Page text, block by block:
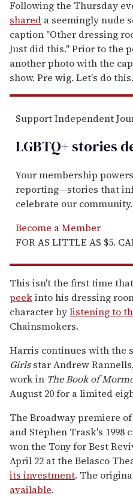
Following the Thursday
shared a seemingly nude
caption "Other dressing
Just did this." Prior to the
another photo with the
show. Pre wig. Let's do
Support Independent
LGBTQ+ stories
Your membership
reporting—stories that
celebrate our community.
Become a Member
FOR AS LITTLE AS $5.
This isn't the first time
peekinto his dressing
character bylistening to
Chainsmokers.
Harris continues with the
Girlsstar Andrew
work in The Book of
August 20 for a limited
The Broadway premiere
and Stephen Trask's
won the Tony for Best
April 22 at the Belasco
its investment. The
available.